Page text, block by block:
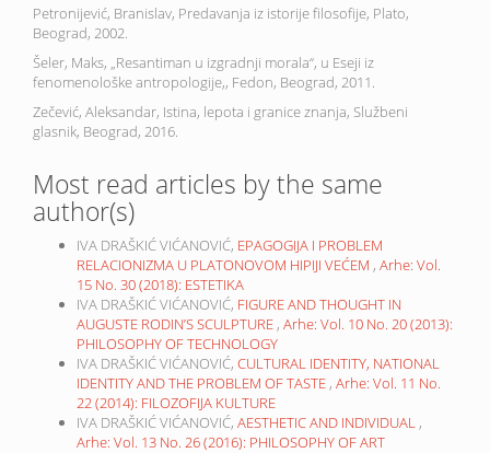
Petronijević, Branislav, Predavanja iz istorije filosofije, Plato,
Beograd, 2002.
Šeler, Maks, „Resantiman u izgradnji morala“, u Eseji iz
fenomenološke antropologije,, Fedon, Beograd, 2011.
Zečević, Aleksandar, Istina, lepota i granice znanja, Službeni
glasnik, Beograd, 2016.
Most read articles by the same
author(s)
IVA DRAŠKIĆ VIĆANOVIĆ, EPAGOGIJA I PROBLEM
RELACIONIZMA U PLATONOVOM HIPIJI VEĆEM , Arhe: Vol.
15 No. 30 (2018): ESTETIKA
IVA DRAŠKIĆ VIĆANOVIĆ, FIGURE AND THOUGHT IN
AUGUSTE RODIN’S SCULPTURE , Arhe: Vol. 10 No. 20 (2013):
PHILOSOPHY OF TECHNOLOGY
IVA DRAŠKIĆ VIĆANOVIĆ, CULTURAL IDENTITY, NATIONAL
IDENTITY AND THE PROBLEM OF TASTE , Arhe: Vol. 11 No.
22 (2014): FILOZOFIJA KULTURE
IVA DRAŠKIĆ VIĆANOVIĆ, AESTHETIC AND INDIVIDUAL ,
Arhe: Vol. 13 No. 26 (2016): PHILOSOPHY OF ART